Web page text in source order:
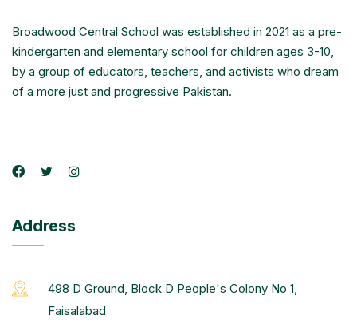
Broadwood Central School was established in 2021 as a pre-
kindergarten and elementary school for children ages 3-10,
by a group of educators, teachers, and activists who dream
of a more just and progressive Pakistan.
Address
498 D Ground, Block D People's Colony No 1,
Faisalabad